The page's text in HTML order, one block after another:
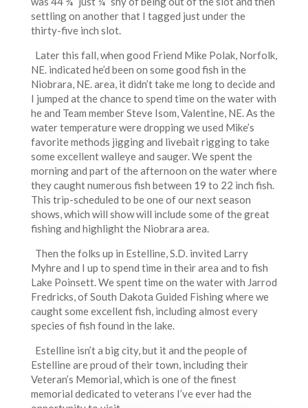
settling on another that I tagged just under the
thirty-five inch slot.
Later this fall, when good Friend Mike Polak, Norfolk,
NE. indicated he’d been on some good fish in the
Niobrara, NE. area, it didn’t take me long to decide and
I jumped at the chance to spend time on the water with
he and Team member Steve Isom, Valentine, NE. As the
water temperature were dropping we used Mike’s
favorite methods jigging and livebait rigging to take
some excellent walleye and sauger. We spent the
morning and part of the afternoon on the water where
they caught numerous fish between 19 to 22 inch fish.
This trip-scheduled to be one of our next season
shows, which will show will include some of the great
fishing and highlight the Niobrara area.
Then the folks up in Estelline, S.D. invited Larry
Myhre and I up to spend time in their area and to fish
Lake Poinsett. We spent time on the water with Jarrod
Fredricks, of South Dakota Guided Fishing where we
caught some excellent fish, including almost every
species of fish found in the lake.
Estelline isn’t a big city, but it and the people of
Estelline are proud of their town, including their
Veteran’s Memorial, which is one of the finest
memorial dedicated to veterans I’ve ever had the